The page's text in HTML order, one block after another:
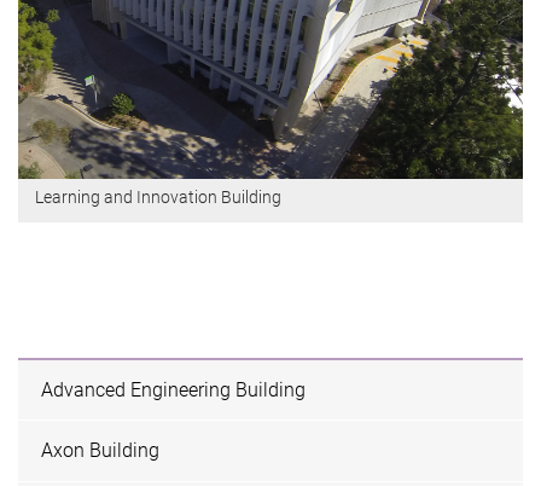
Learning and Innovation Building
Advanced Engineering Building
Axon Building